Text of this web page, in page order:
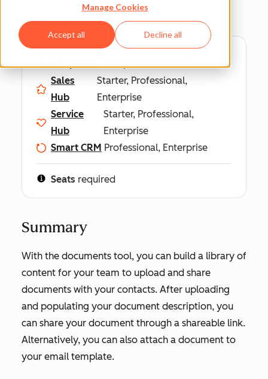
Manage Cookies
Accept all Decline all
Available with any of the following
Sales
Hub
Starter, Professional,
Enterprise
Service
Hub
Starter, Professional,
Enterprise
Smart CRM Professional, Enterprise
Seats required
Summary
With the documents tool, you can build a library of
content for your team to upload and share
documents with your contacts. After uploading
and populating your document description, you
can share your document through a shareable link.
Alternatively, you can also attach a document to
your email template.